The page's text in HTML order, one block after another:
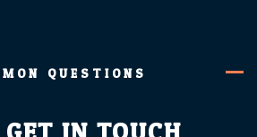
QUESTIONS